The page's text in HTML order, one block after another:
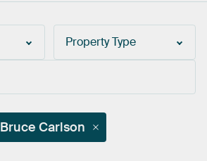
Property Type
Bruce Carlson